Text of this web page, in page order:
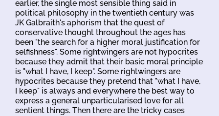
earlier, the single most sensible thing said in
political philosophy in the twentieth century was
JK Galbraith's aphorism that the quest of
conservative thought throughout the ages has
been "the search for a higher moral justification for
selfishness". Some rightwingers are not hypocrites
because they admit that their basic moral principle
is "what I have, I keep". Some rightwingers are
hypocrites because they pretend that "what I have,
I keep" is always and everywhere the best way to
express a general unparticularised love for all
sentient things. Then there are the tricky cases